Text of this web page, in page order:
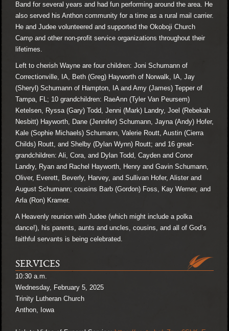
Band for several years and had fun performing around the area. He
also served his Anthon community for a time as a rural mail carrier.
He and Judee volunteered and supported the Okoboji Church
Camp and other non-profit service organizations throughout their
lifetimes.
Left to cherish Wayne are four children: Joni Schumann of
Correctionville, IA, Beth (Greg) Hayworth of Norwalk, IA, Jay
(Sheryl) Schumann of Hampton, IA and Amy (James) Tepper of
Tampa, FL; 10 grandchildren: RaeAnn (Tyler Van Peursem)
Ketelsen, Ryssa (Gary) Todd, Jenni (Mark) Landry, Joel (Rebekah
Nesbitt) Hayworth, Dane (Jennifer) Schumann, Jayna (Andy) Hofer,
Kale (Sophie Michaels) Schumann, Valerie Routt, Austin (Cierra
Childs) Routt, and Shelby (Dylan Wynn) Routt; and 16 great-
grandchildren: Ali, Cora, and Dylan Todd, Cayden and Conor
Landry, Ryan and Rachel Hayworth, Henry and Gavin Schumann,
Oliver, Everett, Beverly, Harvey, and Sullivan Hofer, Alister and
August Schumann; cousins Barb (Gordon) Foss, Kay Werner, and
Arla (Ron) Kramer.
A Heavenly reunion with Judee (which might include a polka
dance!), his parents, aunts and uncles, cousins, and all of God’s
faithful servants is being celebrated.
SERVICES
10:30 a.m.
Wednesday, February 5, 2025
Trinity Lutheran Church
Anthon, Iowa